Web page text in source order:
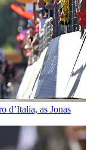
d’Italia, as Jonas